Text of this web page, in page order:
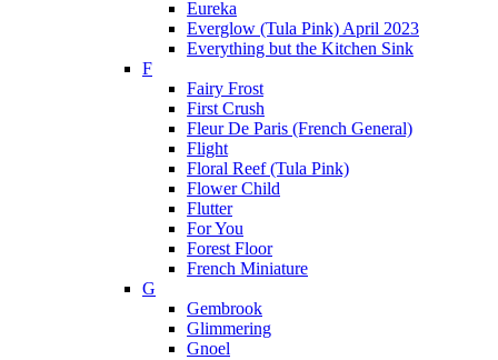
Eureka
Everglow (Tula Pink) April 2023
Everything but the Kitchen Sink
F
Fairy Frost
First Crush
Fleur De Paris (French General)
Flight
Floral Reef (Tula Pink)
Flower Child
Flutter
For You
Forest Floor
French Miniature
G
Gembrook
Glimmering
Gnoel